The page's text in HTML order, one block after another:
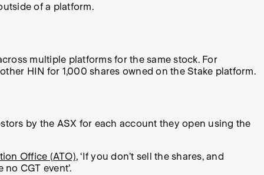
of a platform.
multiple platforms for the same stock. For
HIN for 1,000 shares owned on the Stake platform.
by the ASX for each account they open using the
Office (ATO), ‘If you don’t sell the shares, and
CGT event’.